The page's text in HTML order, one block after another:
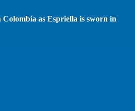
as Espriella is sworn in